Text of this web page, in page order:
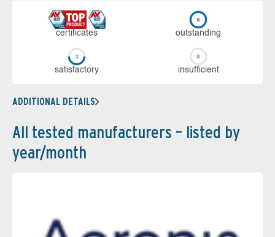
cer­ti­fi­cates out­stan­ding
sa­tis­fac­to­ry in­su­ffi­cient
ADDITIONAL DETAILS
All tested manufacturers – listed by
year/month